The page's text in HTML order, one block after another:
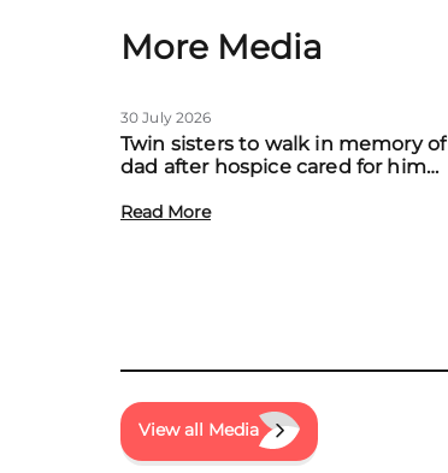
More Media
30 July 2026
Twin sisters to walk in memory of
dad after hospice cared for him
Read More
View all Media